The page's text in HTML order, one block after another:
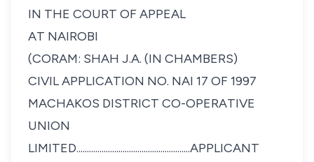
IN THE COURT OF APPEAL
AT NAIROBI
(CORAM: SHAH J.A. (IN CHAMBERS)
CIVIL APPLICATION NO. NAI 17 OF 1997
MACHAKOS DISTRICT CO-OPERATIVE
UNION
LIMITED......................................................APPLICANT